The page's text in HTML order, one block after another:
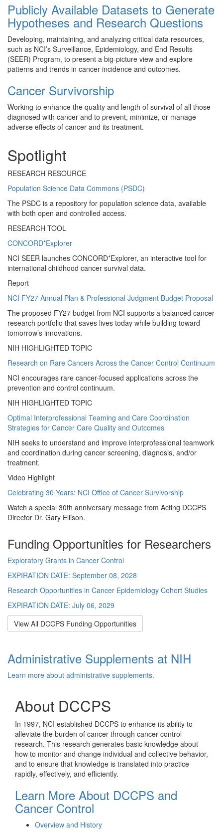
Publicly Available Datasets to Generate
Hypotheses and Research Questions
Developing, maintaining, and analyzing critical data resources,
such as NCI’s Surveillance, Epidemiology, and End Results
(SEER) Program, to present a big-picture view and explore
patterns and trends in cancer incidence and outcomes.
Cancer Survivorship
Working to enhance the quality and length of survival of all those
diagnosed with cancer and to prevent, minimize, or manage
adverse effects of cancer and its treatment.
Spotlight
RESEARCH RESOURCE
Population Science Data Commons (PSDC)
The PSDC is a repository for population science data, available
with both open and controlled access.
RESEARCH TOOL
CONCORD*Explorer
NCI SEER launches CONCORD*Explorer, an interactive tool for
international childhood cancer survival data.
Report
NCI FY27 Annual Plan & Professional Judgment Budget Proposal
The proposed FY27 budget from NCI supports a balanced cancer
research portfolio that saves lives today while building toward
tomorrow’s innovations.
NIH HIGHLIGHTED TOPIC
Research on Rare Cancers Across the Cancer Control Continuum
NCI encourages rare cancer-focused applications across the
prevention and control continuum.
NIH HIGHLIGHTED TOPIC
Optimal Interprofessional Teaming and Care Coordination
Strategies for Cancer Care Quality and Outcomes
NIH seeks to understand and improve interprofessional teamwork
and coordination during cancer screening, diagnosis, and/or
treatment.
Video Highlight
Celebrating 30 Years: NCI Office of Cancer Survivorship
Watch a special 30th anniversary message from Acting DCCPS
Director Dr. Gary Ellison.
Funding Opportunities for Researchers
Exploratory Grants in Cancer Control
EXPIRATION DATE: September 08, 2028
Research Opportunities in Cancer Epidemiology Cohort Studies
EXPIRATION DATE: July 06, 2029
View All DCCPS Funding Opportunities
Administrative Supplements at NIH
Learn more about administrative supplements.
About DCCPS
In 1997, NCI established DCCPS to enhance its ability to
alleviate the burden of cancer through cancer control
research. This research generates basic knowledge about
how to monitor and change individual and collective behavior,
and to ensure that knowledge is translated into practice
rapidly, effectively, and efficiently.
Learn More About DCCPS and
Cancer Control
Overview and History